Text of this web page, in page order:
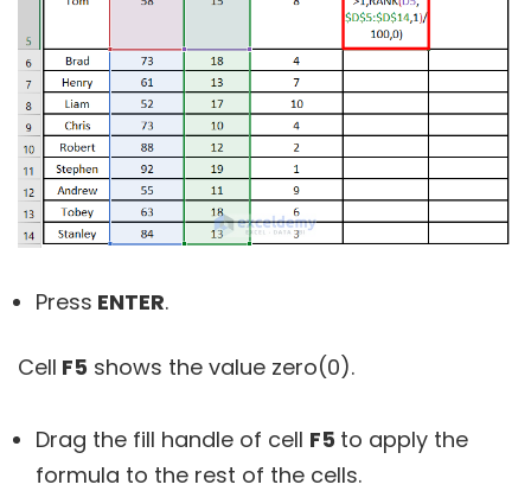
Press ENTER.
Cell F5 shows the value zero(0).
Drag the fill handle of cell F5 to apply the
formula to the rest of the cells.